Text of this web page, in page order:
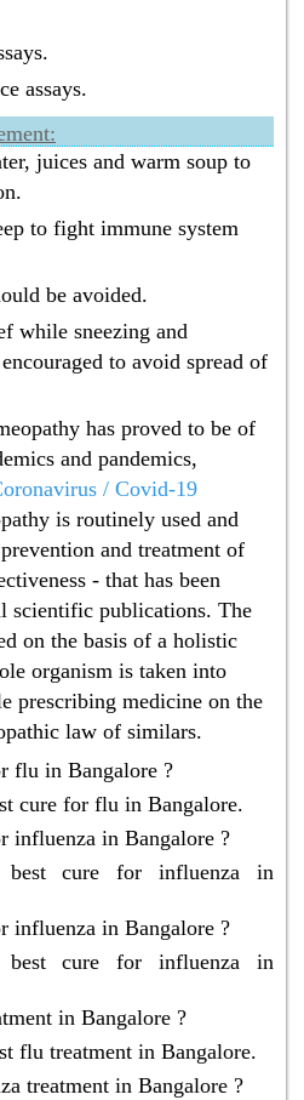
assays.
juices and warm soup to
to fight immune system
be avoided.
while sneezing and
to avoid spread of
has proved to be of
and pandemics,
/ Covid-19
is routinely used and
and treatment of
- that has been
scientific publications. The
on the basis of a holistic
organism is taken into
prescribing medicine on the
law of similars.
flu in Bangalore ?
cure for flu in Bangalore.
influenza in Bangalore ?
best cure for influenza in
influenza in Bangalore ?
best cure for influenza in
in Bangalore ?
flu treatment in Bangalore.
treatment in Bangalore ?